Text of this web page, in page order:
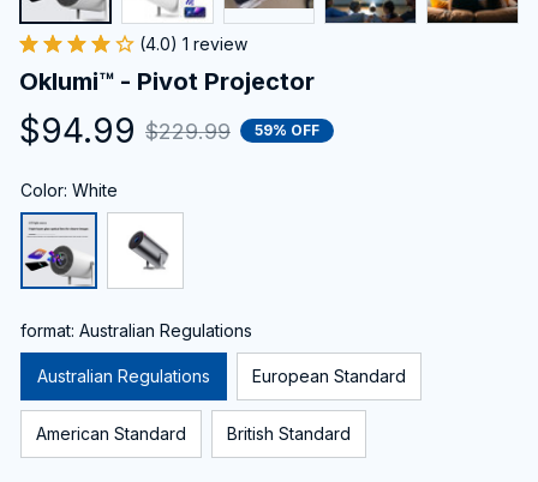
(4.0) 1 review
Oklumi™ - Pivot Projector
$94.99 $229.99 59% OFF
Color: White
format: Australian Regulations
Australian Regulations European Standard
American Standard British Standard